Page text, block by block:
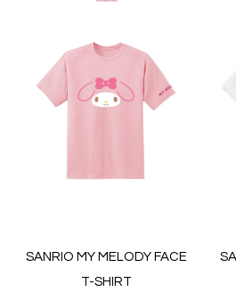
SANRIO MY MELODY FACE
T-SHIRT